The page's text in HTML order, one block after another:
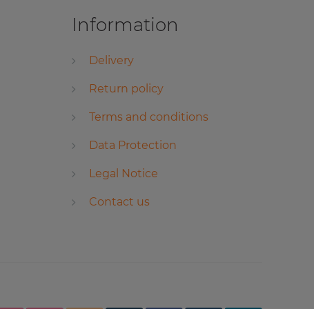
Information
Delivery
Return policy
Terms and conditions
Data Protection
Legal Notice
Contact us